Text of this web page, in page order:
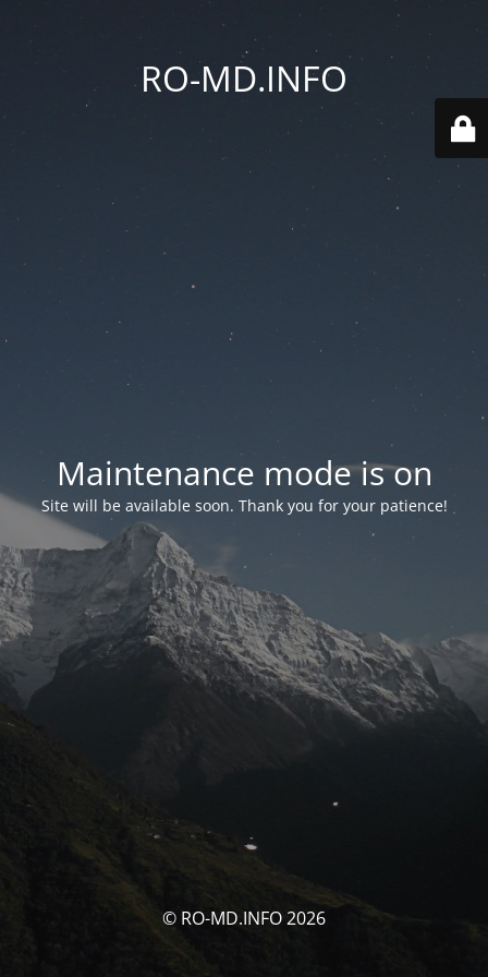
RO-MD.INFO
Maintenance mode is on
Site will be available soon. Thank you for your patience!
© RO-MD.INFO 2026